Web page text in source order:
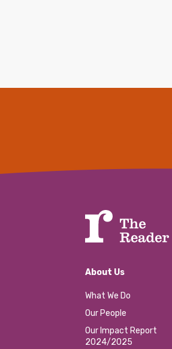
About Us
What We Do
Our People
Our Impact Report
2024/2025